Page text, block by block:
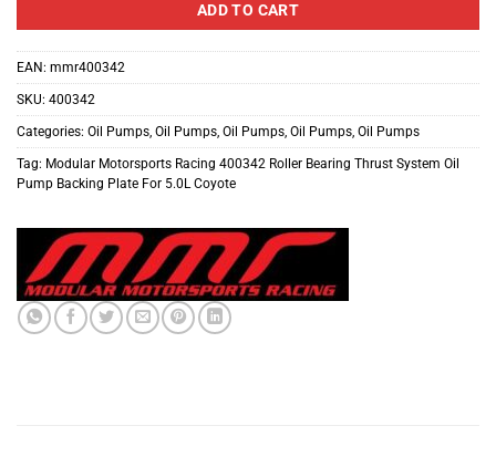
ADD TO CART
EAN: mmr400342
SKU: 400342
Categories: Oil Pumps, Oil Pumps, Oil Pumps, Oil Pumps, Oil Pumps
Tag: Modular Motorsports Racing 400342 Roller Bearing Thrust System Oil
Pump Backing Plate For 5.0L Coyote